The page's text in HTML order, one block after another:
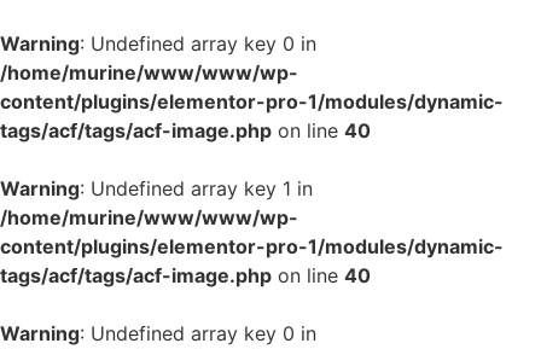
Warning: Undefined array key 0 in
/home/murine/www/www/wp-
content/plugins/elementor-pro-1/modules/dynamic-
tags/acf/tags/acf-image.php on line 40
Warning: Undefined array key 1 in
/home/murine/www/www/wp-
content/plugins/elementor-pro-1/modules/dynamic-
tags/acf/tags/acf-image.php on line 40
Warning: Undefined array key 0 in